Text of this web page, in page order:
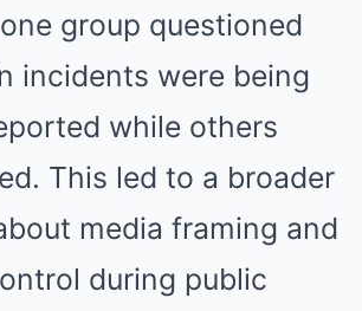
group questioned
incidents were being
while others
This led to a broader
media framing and
during public